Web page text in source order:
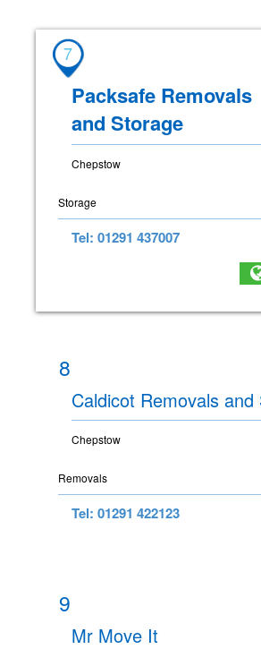
7
Packsafe Removals
and Storage
Chepstow
Storage
Tel: 01291 437007
8
Caldicot Removals and
Chepstow
Removals
Tel: 01291 422123
9
Mr Move It